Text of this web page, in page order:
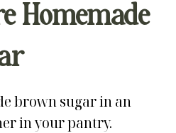
Homemade
brown sugar in an
in your pantry.